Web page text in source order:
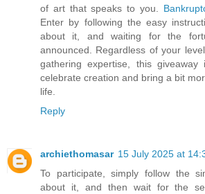
of art that speaks to you.
Enter by following the easy
about it, and waiting for the
announced. Regardless of your
gathering expertise, this
celebrate creation and bring a bit
life.
Reply
archiethomasar 15 July 2025 at
To participate, simply follow the
about it, and then wait for the